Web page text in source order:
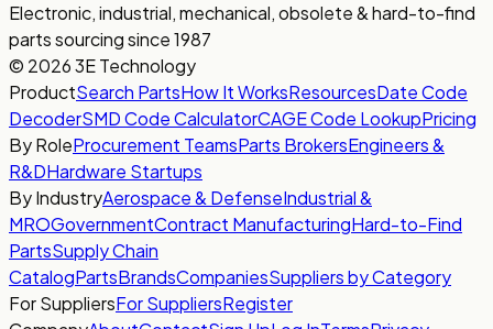
Electronic, industrial, mechanical, obsolete & hard-to-find
parts sourcing since 1987
© 2026 3E Technology
ProductSearch PartsHow It WorksResourcesDate Code
DecoderSMD Code CalculatorCAGE Code LookupPricing
By RoleProcurement TeamsParts BrokersEngineers &
R&DHardware Startups
By IndustryAerospace & DefenseIndustrial &
MROGovernmentContract ManufacturingHard-to-Find
PartsSupply Chain
CatalogPartsBrandsCompaniesSuppliers by Category
For SuppliersFor SuppliersRegister